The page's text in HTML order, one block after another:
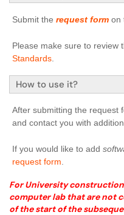
Submit the request form on
Please make sure to review
Standards
How to use it?
After submitting the request
and contact you with
If you would like to add
request form
For University
computer lab that are not
of the start of the